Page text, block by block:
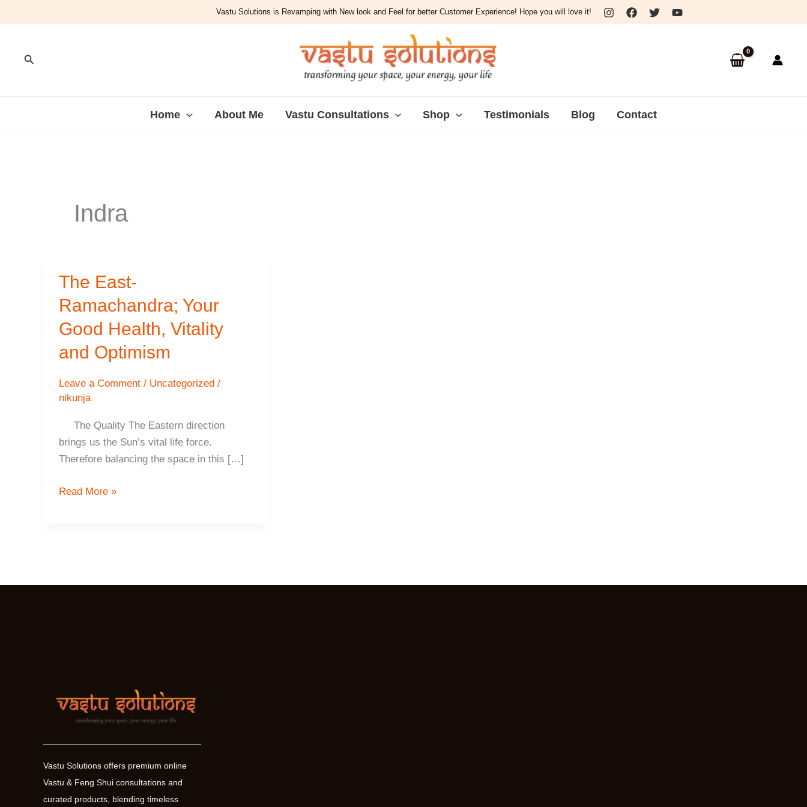
to
Vastu Solutions is Revamping with New look and Feel for better Customer Experience! Hope you will love it!
Search
Home About Me Vastu Consultations Shop Testimonials Blog Contact
Indra
The East-
Ramachandra; Your
Good Health, Vitality
and Optimism
Leave a Comment / Uncategorized/
nikunja
The Quality The Eastern direction
brings us the Sun’s vital life force.
Therefore balancing the space in this […]
The
Read More »
Vastu Solutions offers premium online
Vastu & Feng Shui consultations and
curated products, blending timeless